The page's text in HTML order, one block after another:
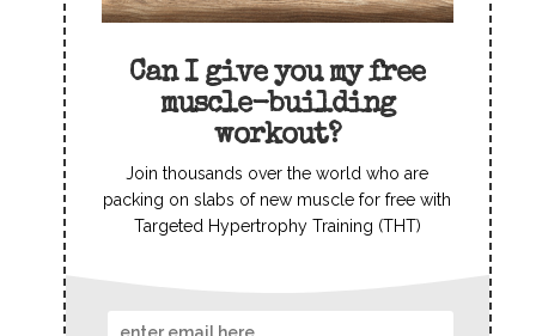
Can I give you my free
muscle-building
workout?
Join thousands over the world who are
packing on slabs of new muscle for free with
Targeted Hypertrophy Training (THT)